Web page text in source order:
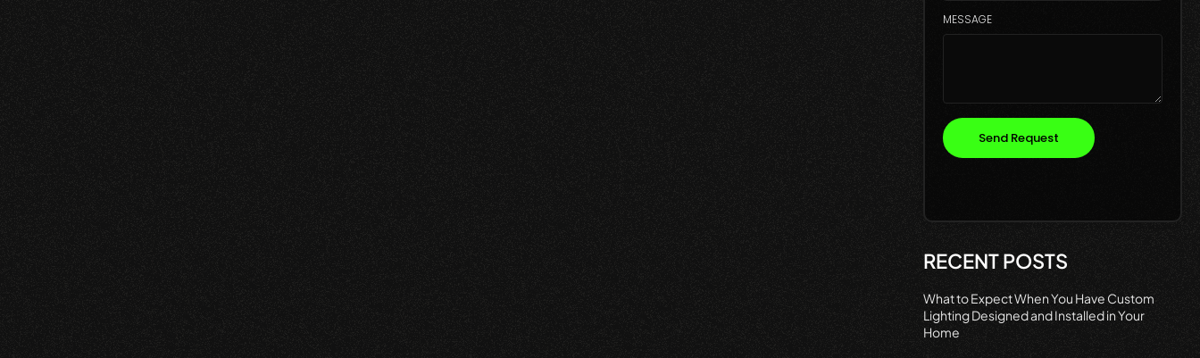
MESSAGE
Send Request
RECENT POSTS
What to Expect When You Have Custom
Lighting Designed and Installed in Your
Home